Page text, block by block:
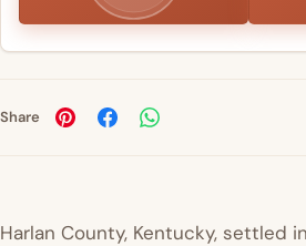
Share
Harlan County, Kentucky, settled